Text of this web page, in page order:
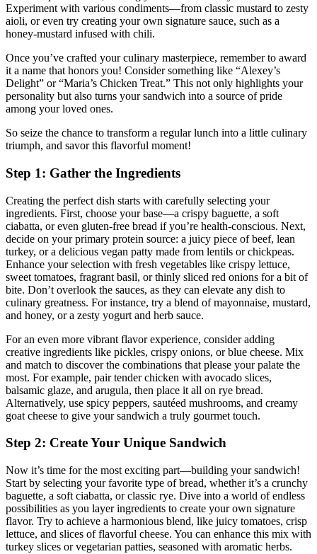
Experiment with various condiments—from classic mustard to zesty
aioli, or even try creating your own signature sauce, such as a
honey-mustard infused with chili.
Once you’ve crafted your culinary masterpiece, remember to award
it a name that honors you! Consider something like “Alexey’s
Delight” or “Maria’s Chicken Treat.” This not only highlights your
personality but also turns your sandwich into a source of pride
among your loved ones.
So seize the chance to transform a regular lunch into a little culinary
triumph, and savor this flavorful moment!
Step 1: Gather the Ingredients
Creating the perfect dish starts with carefully selecting your
ingredients. First, choose your base—a crispy baguette, a soft
ciabatta, or even gluten-free bread if you’re health-conscious. Next,
decide on your primary protein source: a juicy piece of beef, lean
turkey, or a delicious vegan patty made from lentils or chickpeas.
Enhance your selection with fresh vegetables like crispy lettuce,
sweet tomatoes, fragrant basil, or thinly sliced red onions for a bit of
bite. Don’t overlook the sauces, as they can elevate any dish to
culinary greatness. For instance, try a blend of mayonnaise, mustard,
and honey, or a zesty yogurt and herb sauce.
For an even more vibrant flavor experience, consider adding
creative ingredients like pickles, crispy onions, or blue cheese. Mix
and match to discover the combinations that please your palate the
most. For example, pair tender chicken with avocado slices,
balsamic glaze, and arugula, then place it all on rye bread.
Alternatively, use spicy peppers, sautéed mushrooms, and creamy
goat cheese to give your sandwich a truly gourmet touch.
Step 2: Create Your Unique Sandwich
Now it’s time for the most exciting part—building your sandwich!
Start by selecting your favorite type of bread, whether it’s a crunchy
baguette, a soft ciabatta, or classic rye. Dive into a world of endless
possibilities as you layer ingredients to create your own signature
flavor. Try to achieve a harmonious blend, like juicy tomatoes, crisp
lettuce, and slices of flavorful cheese. You can enhance this mix with
turkey slices or vegetarian patties, seasoned with aromatic herbs.